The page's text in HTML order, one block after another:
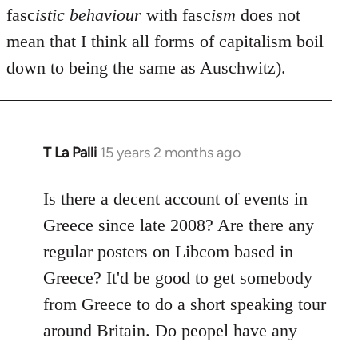
fascistic behaviour with fascism does not
mean that I think all forms of capitalism boil
down to being the same as Auschwitz).
T La Palli 15 years 2 months ago
In
to
Welcome
libcom.org
Is there a decent account of events in
Greece since late 2008? Are there any
regular posters on Libcom based in
Greece? It'd be good to get somebody
from Greece to do a short speaking tour
around Britain. Do peopel have any